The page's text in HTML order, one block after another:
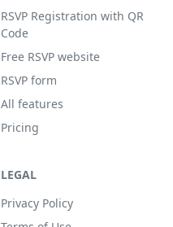
RSVP Registration with QR
Code
Free RSVP website
RSVP form
All features
Pricing
LEGAL
Privacy Policy